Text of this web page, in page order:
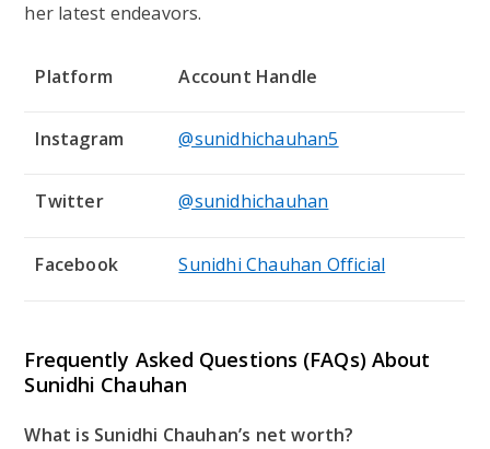
her latest endeavors.
Platform Account Handle
Instagram @sunidhichauhan5
Twitter @sunidhichauhan
Facebook Sunidhi Chauhan Official
Frequently Asked Questions (FAQs) About
Sunidhi Chauhan
What is Sunidhi Chauhan’s net worth?